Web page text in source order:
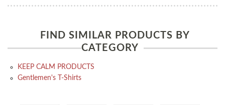
FIND SIMILAR PRODUCTS BY
CATEGORY
KEEP CALM PRODUCTS
Gentlemen's T-Shirts